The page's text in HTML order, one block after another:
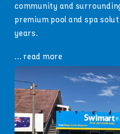
community and
premium pool and spa
years.
... read more